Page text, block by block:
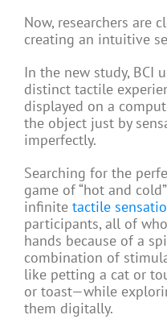
Now, researchers are
creating an intuitive
In the new study, BCI
distinct tactile
displayed on a
the object just by
imperfectly.
Searching for the
game of “hot and
infinite tactile
participants, all of
hands because of a
combination of
like petting a cat or
or toast—while
them digitally.